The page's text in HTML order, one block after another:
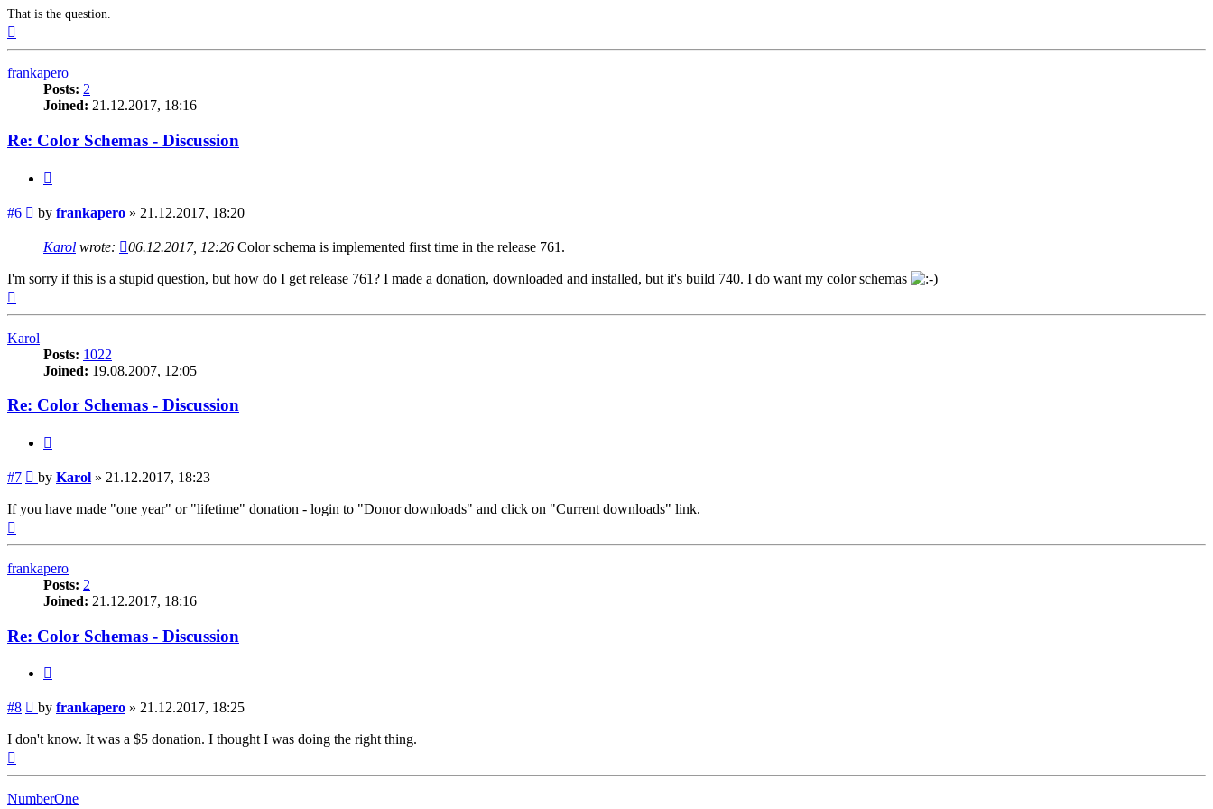
That is the question.
frankapero
Posts: 2
Joined: 21.12.2017, 18:16
Re: Color Schemas - Discussion
#6 Post
by frankapero » 21.12.2017, 18:20
Karol wrote: 06.12.2017, 12:26 Color schema is implemented first time in the release 761.
I'm sorry if this is a stupid question, but how do I get release 761? I made a donation, downloaded and installed, but it's build 740. I do want my color schemas
Karol
Posts: 1022
Joined: 19.08.2007, 12:05
Re: Color Schemas - Discussion
#7 Post
by Karol » 21.12.2017, 18:23
If you have made "one year" or "lifetime" donation - login to "Donor downloads" and click on "Current downloads" link.
frankapero
Posts: 2
Joined: 21.12.2017, 18:16
Re: Color Schemas - Discussion
#8 Post
by frankapero » 21.12.2017, 18:25
I don't know. It was a $5 donation. I thought I was doing the right thing.
NumberOne